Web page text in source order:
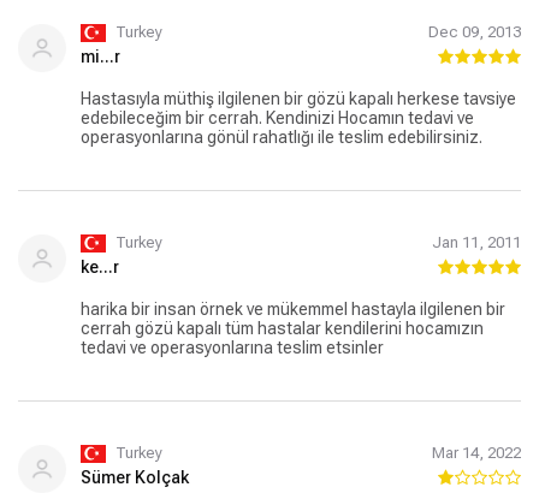
Turkey Dec 09, 2013
mi...r
Hastasıyla müthiş ilgilenen bir gözü kapalı herkese tavsiye
edebileceğim bir cerrah. Kendinizi Hocamın tedavi ve
operasyonlarına gönül rahatlığı ile teslim edebilirsiniz.
Turkey Jan 11, 2011
ke...r
harika bir insan örnek ve mükemmel hastayla ilgilenen bir
cerrah gözü kapalı tüm hastalar kendilerini hocamızın
tedavi ve operasyonlarına teslim etsinler
Turkey Mar 14, 2022
Sümer Kolçak